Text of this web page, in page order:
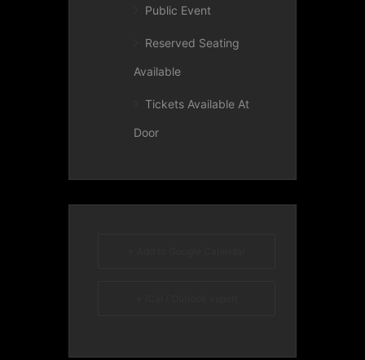
Public Event
Reserved Seating
Available
Tickets Available At
Door